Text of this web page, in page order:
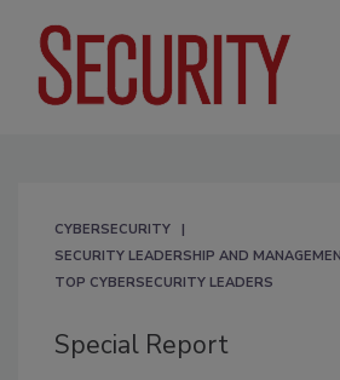
CYBERSECURITY
SECURITY LEADERSHIP AND
TOP CYBERSECURITY LEADERS
Special Report